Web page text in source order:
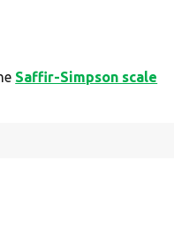
Saffir-Simpson scale